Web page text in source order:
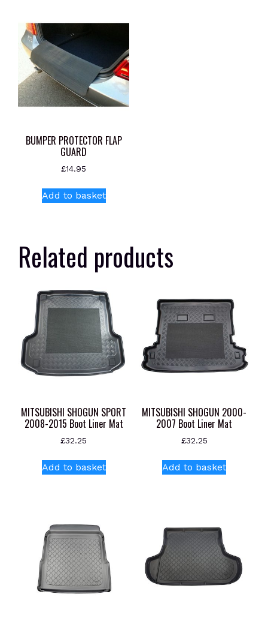
BUMPER PROTECTOR FLAP
GUARD
£14.95
Add to basket
Related products
MITSUBISHI SHOGUN SPORT
2008-2015 Boot Liner Mat
£32.25
Add to basket
MITSUBISHI SHOGUN 2000-
2007 Boot Liner Mat
£32.25
Add to basket